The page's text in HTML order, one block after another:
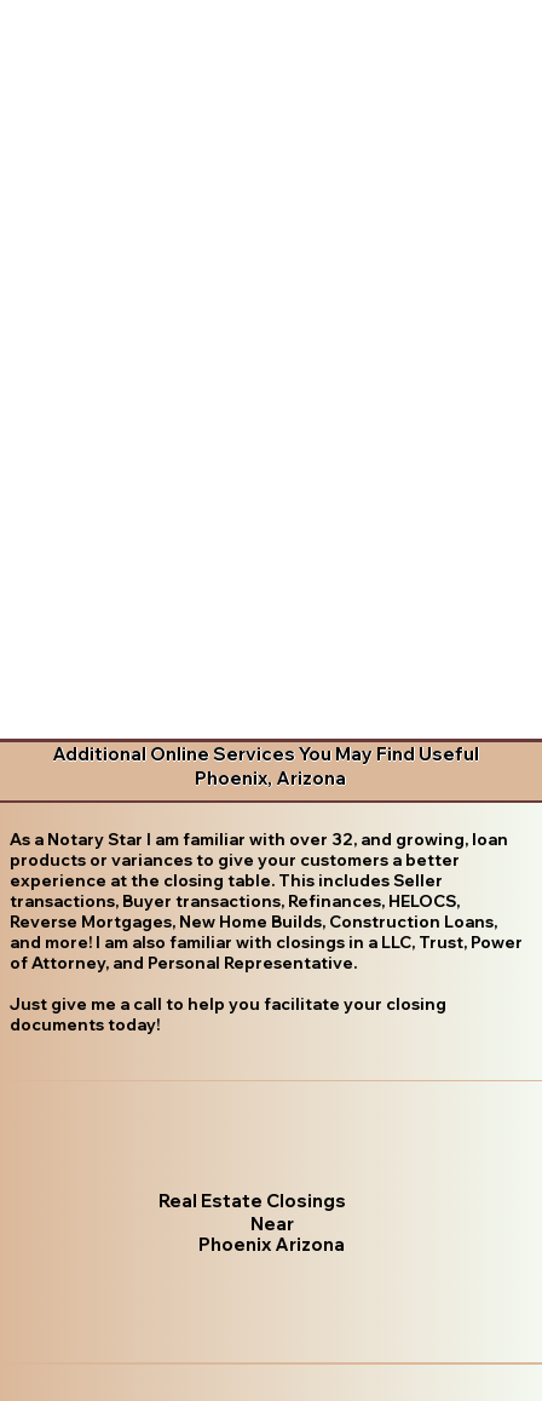
Additional Online Services You May Find Useful
Phoenix, Arizona
As a Notary Star I am familiar with over 32, and growing, loan
products or variances to give your customers a better
experience at the closing table. This includes Seller
transactions, Buyer transactions, Refinances, HELOCS,
Reverse Mortgages, New Home Builds, Construction Loans,
and more! I am also familiar with closings in a LLC, Trust, Power
of Attorney, and Personal Representative.
Just give me a call to help you facilitate your closing
documents today!
Real Estate Closings
Near
Phoenix Arizona